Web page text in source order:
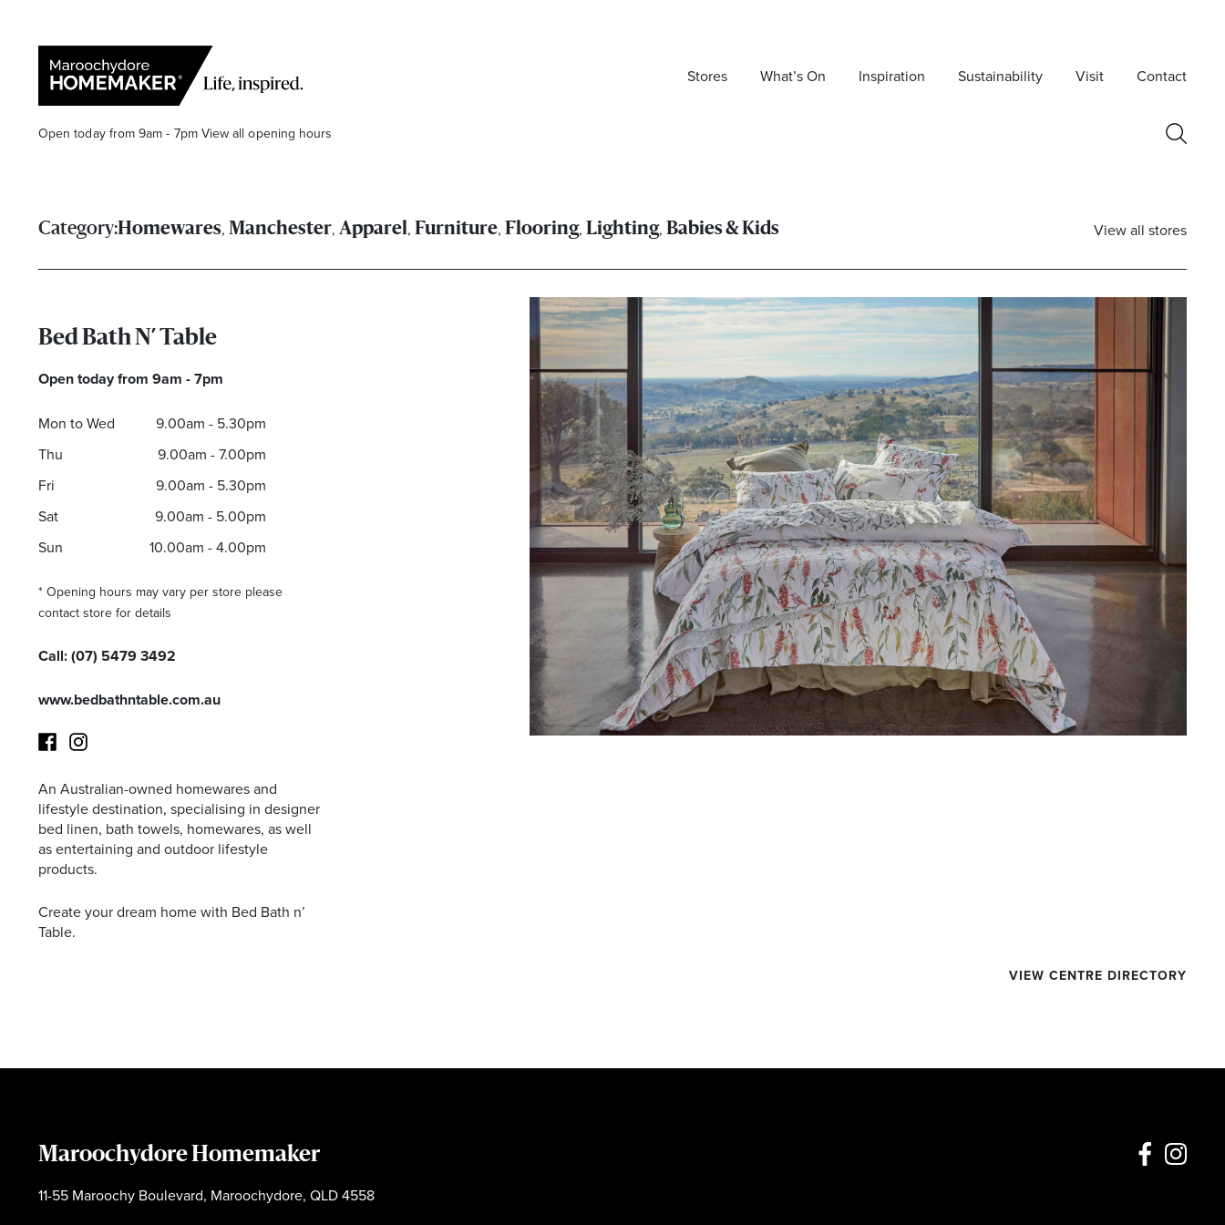
Stores What’s On Inspiration Sustainability Visit Contact
Open today from 9am - 7pm View all opening hours
Category:Homewares, Manchester, Apparel, Furniture, Flooring, Lighting, Babies & Kids View all stores
Bed Bath N’ Table
Open today from 9am - 7pm
Mon to Wed
9.00am - 5.30pm
Thu
9.00am - 7.00pm
Fri
9.00am - 5.30pm
Sat
9.00am - 5.00pm
Sun
10.00am - 4.00pm
* Opening hours may vary per store please
contact store for details
Call:(07) 5479 3492
www.bedbathntable.com.au
FacebookInstagram
An Australian-owned homewares and
lifestyle destination, specialising in designer
bed linen, bath towels, homewares, as well
as entertaining and outdoor lifestyle
products.
Create your dream home with Bed Bath n’
Table.
VIEW CENTRE DIRECTORY
Maroochydore Homemaker
11-55 Maroochy Boulevard, Maroochydore, QLD 4558